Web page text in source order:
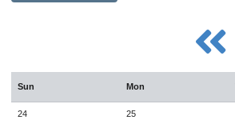
Sun Mon
24 25